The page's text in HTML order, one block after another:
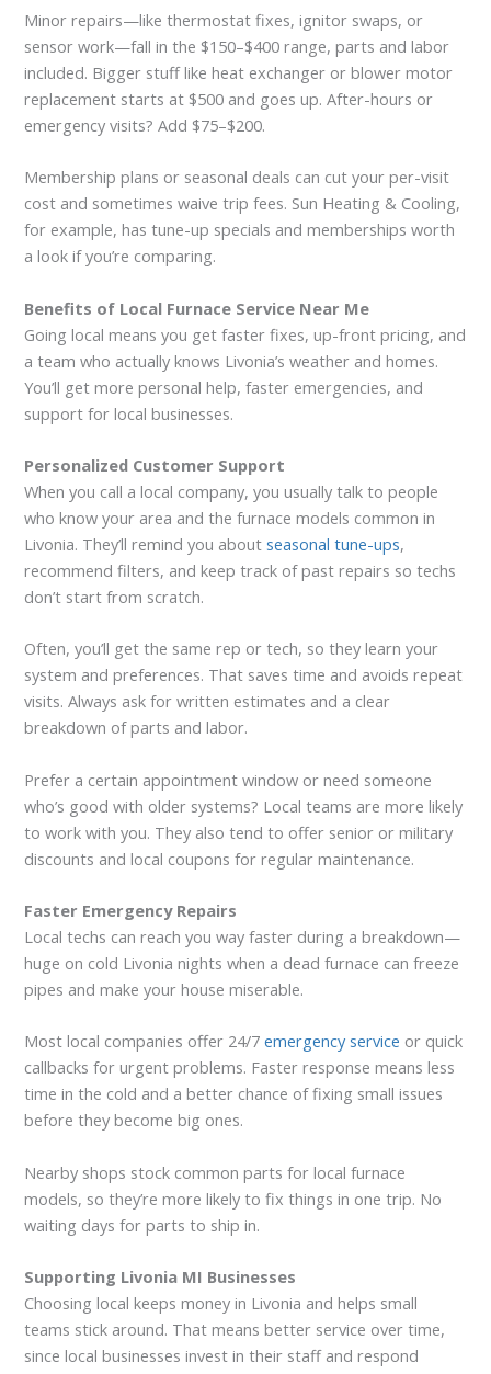
Minor repairs—like thermostat fixes, ignitor swaps, or
sensor work—fall in the $150–$400 range, parts and labor
included. Bigger stuff like heat exchanger or blower motor
replacement starts at $500 and goes up. After-hours or
emergency visits? Add $75–$200.
Membership plans or seasonal deals can cut your per-visit
cost and sometimes waive trip fees. Sun Heating & Cooling,
for example, has tune-up specials and memberships worth
a look if you’re comparing.
Benefits of Local Furnace Service Near Me
Going local means you get faster fixes, up-front pricing, and
a team who actually knows Livonia’s weather and homes.
You’ll get more personal help, faster emergencies, and
support for local businesses.
Personalized Customer Support
When you call a local company, you usually talk to people
who know your area and the furnace models common in
Livonia. They’ll remind you aboutseasonal tune-ups,
recommend filters, and keep track of past repairs so techs
don’t start from scratch.
Often, you’ll get the same rep or tech, so they learn your
system and preferences. That saves time and avoids repeat
visits. Always ask for written estimates and a clear
breakdown of parts and labor.
Prefer a certain appointment window or need someone
who’s good with older systems? Local teams are more likely
to work with you. They also tend to offer senior or military
discounts and local coupons for regular maintenance.
Faster Emergency Repairs
Local techs can reach you way faster during a breakdown—
huge on cold Livonia nights when a dead furnace can freeze
pipes and make your house miserable.
Most local companies offer 24/7emergency service or quick
callbacks for urgent problems. Faster response means less
time in the cold and a better chance of fixing small issues
before they become big ones.
Nearby shops stock common parts for local furnace
models, so they’re more likely to fix things in one trip. No
waiting days for parts to ship in.
Supporting Livonia MI Businesses
Choosing local keeps money in Livonia and helps small
teams stick around. That means better service over time,
since local businesses invest in their staff and respond